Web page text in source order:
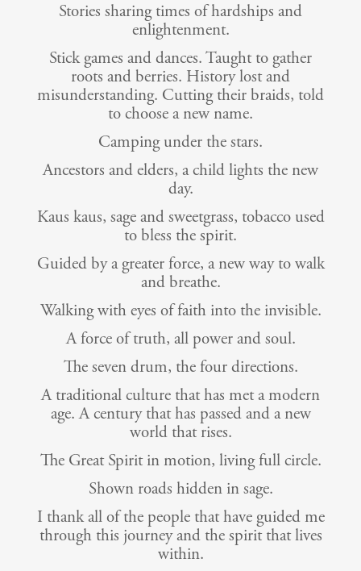
Stories sharing times of hardships and
enlightenment.
Stick games and dances. Taught to gather
roots and berries. History lost and
misunderstanding. Cutting their braids, told
to choose a new name.
Camping under the stars.
Ancestors and elders, a child lights the new
day.
Kaus kaus, sage and sweetgrass, tobacco used
to bless the spirit.
Guided by a greater force, a new way to walk
and breathe.
Walking with eyes of faith into the invisible.
A force of truth, all power and soul.
The seven drum, the four directions.
A traditional culture that has met a modern
age. A century that has passed and a new
world that rises.
The Great Spirit in motion, living full circle.
Shown roads hidden in sage.
I thank all of the people that have guided me
through this journey and the spirit that lives
within.